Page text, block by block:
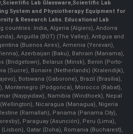
, Scientific Lab Glassware, Scientific Lab
System and Physiotherapy Equipment for
& Research Labs. Educational Lab
countries: India, Algeria (Algiers), Andorra
Anguilla (BOT) (The Valley), Antigua and
(Buenos Aires), Armenia (Yerevan),
Azerbaijan (Baku), Bahrain (Manama),
(Bridgetown), Belarus (Minsk), Benin (Porto-
(Sucre), Bonaire (Netherlands) (Kralendijk),
Botswana (Gaborone), Brazil (Brasília),
Montenegro (Podgorica), Morocco (Rabat),
(Naypyidaw), Namibia (Windhoek), Nepal
Nicaragua (Managua), Nigeria
(Ramallah), Panama (Panama City),
Paraguay (Asunción), Peru (Lima),
Qatar (Doha), Romania (Bucharest),